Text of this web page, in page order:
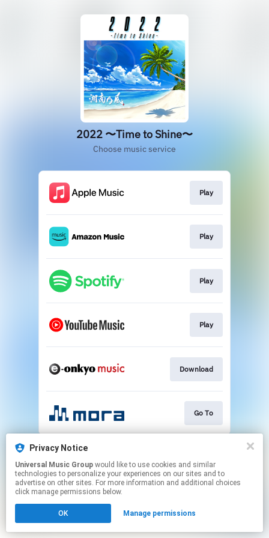
2022 〜Time to Shine〜
Choose music service
Play
Play
Play
Play
Download
Go To
This page may contain affiliate links.
Click hereto manage your permissions.
Privacy Notice
Universal Music Group
technologies to personalize your experiences on our sites and to
advertise on other sites. For more information and additional choices
click manage permissions below.
OK Manage permissions